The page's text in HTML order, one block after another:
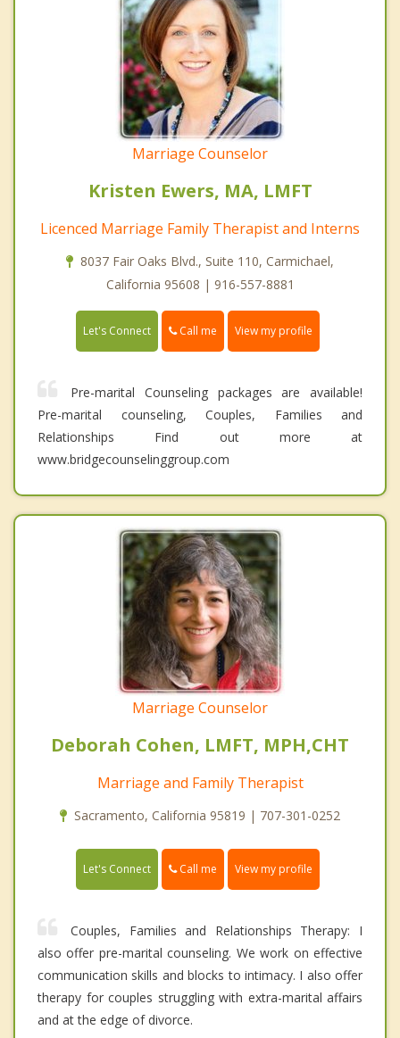
Marriage Counselor
Kristen Ewers, MA, LMFT
Licenced Marriage Family Therapist and Interns
8037 Fair Oaks Blvd., Suite 110, Carmichael,
California 95608 | 916-557-8881
Let's Connect Call me View my profile
Pre-marital Counseling packages are available!
Pre-marital counseling, Couples, Families and
Relationships Find out more at
www.bridgecounselinggroup.com
Marriage Counselor
Deborah Cohen, LMFT, MPH,CHT
Marriage and Family Therapist
Sacramento, California 95819 | 707-301-0252
Let's Connect Call me View my profile
Couples, Families and Relationships Therapy: I
also offer pre-marital counseling. We work on effective
communication skills and blocks to intimacy. I also offer
therapy for couples struggling with extra-marital affairs
and at the edge of divorce.